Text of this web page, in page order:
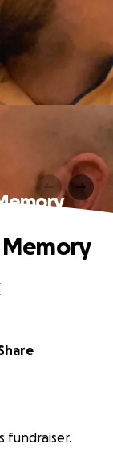
Memory
fundraiser.